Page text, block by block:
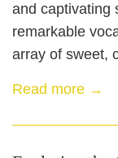
and captivating
remarkable
array of sweet,
Read more →